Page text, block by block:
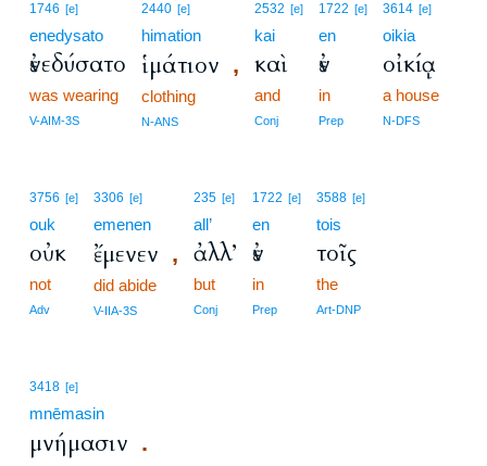
1746 [e]
enedysato
ἐνεδύσατο
was wearing
V-AIM-3S
2440 [e]
himation
ἱμάτιον ,
clothing
N-ANS
2532 [e]
kai
καὶ
and
Conj
1722 [e]
en
ἐν
in
Prep
3614 [e]
oikia
οἰκίᾳ
a house
N-DFS
3756 [e]
ouk
οὐκ
not
Adv
3306 [e]
emenen
ἔμενεν ,
did abide
V-IIA-3S
235 [e]
all’
ἀλλ’
but
Conj
1722 [e]
en
ἐν
in
Prep
3588 [e]
tois
τοῖς
the
Art-DNP
3418 [e]
mnēmasin
μνήμασιν .